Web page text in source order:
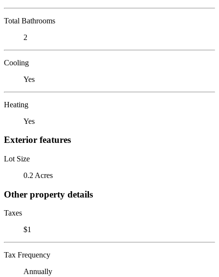
Total Bathrooms
2
Cooling
Yes
Heating
Yes
Exterior features
Lot Size
0.2 Acres
Other property details
Taxes
$1
Tax Frequency
Annually